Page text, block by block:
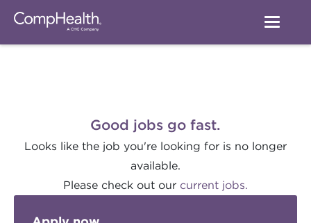
Good jobs go fast.
Looks like the job you're looking for is no longer
available.
Please check out our current jobs.